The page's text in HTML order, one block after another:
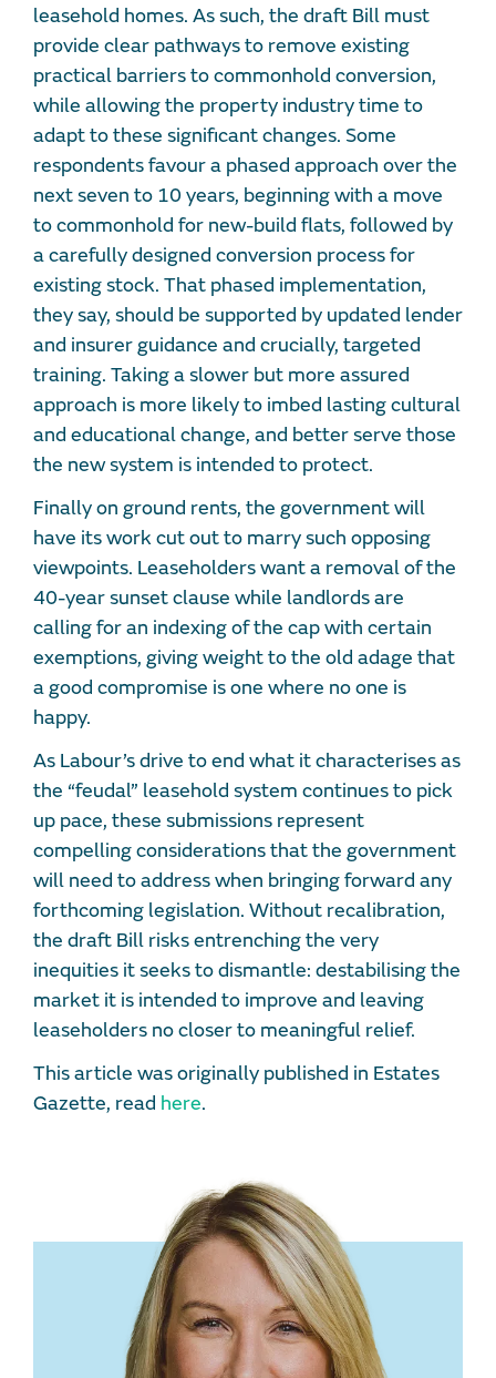
leasehold homes. As such, the draft Bill must
provide clear pathways to remove existing
practical barriers to commonhold conversion,
while allowing the property industry time to
adapt to these significant changes. Some
respondents favour a phased approach over the
next seven to 10 years, beginning with a move
to commonhold for new-build flats, followed by
a carefully designed conversion process for
existing stock. That phased implementation,
they say, should be supported by updated lender
and insurer guidance and crucially, targeted
training. Taking a slower but more assured
approach is more likely to imbed lasting cultural
and educational change, and better serve those
the new system is intended to protect.
Finally on ground rents, the government will
have its work cut out to marry such opposing
viewpoints. Leaseholders want a removal of the
40-year sunset clause while landlords are
calling for an indexing of the cap with certain
exemptions, giving weight to the old adage that
a good compromise is one where no one is
happy.
As Labour’s drive to end what it characterises as
the “feudal” leasehold system continues to pick
up pace, these submissions represent
compelling considerations that the government
will need to address when bringing forward any
forthcoming legislation. Without recalibration,
the draft Bill risks entrenching the very
inequities it seeks to dismantle: destabilising the
market it is intended to improve and leaving
leaseholders no closer to meaningful relief.
This article was originally published in Estates
Gazette, read here.